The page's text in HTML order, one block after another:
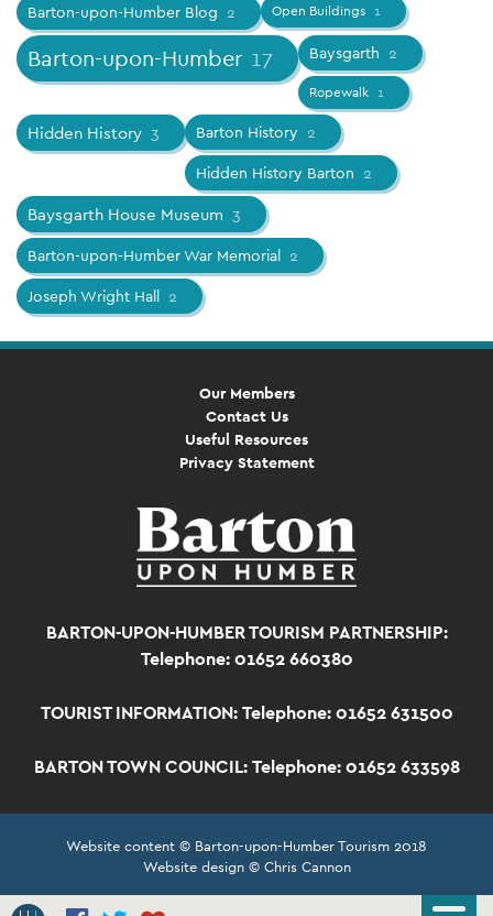
Barton-upon-Humber Blog 2 Open Buildings 1
Barton-upon-Humber 17 Baysgarth 2
Ropewalk 1
Hidden History 3 Barton History 2
Hidden History Barton 2
Baysgarth House Museum 3
Barton-upon-Humber War Memorial 2
Joseph Wright Hall 2
Our Members
Contact Us
Useful Resources
Privacy Statement
BARTON-UPON-HUMBER TOURISM PARTNERSHIP:
Telephone: 01652 660380
TOURIST INFORMATION: Telephone: 01652 631500
BARTON TOWN COUNCIL: Telephone: 01652 633598
Website content © Barton-upon-Humber Tourism 2018
Website design © Chris Cannon